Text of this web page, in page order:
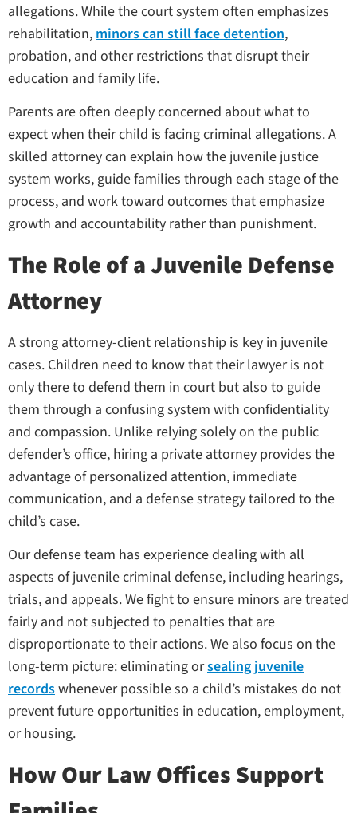
allegations. While the court system often emphasizes
rehabilitation, minors can still face detention,
probation, and other restrictions that disrupt their
education and family life.
Parents are often deeply concerned about what to
expect when their child is facing criminal allegations. A
skilled attorney can explain how the juvenile justice
system works, guide families through each stage of the
process, and work toward outcomes that emphasize
growth and accountability rather than punishment.
The Role of a Juvenile Defense
Attorney
A strong attorney-client relationship is key in juvenile
cases. Children need to know that their lawyer is not
only there to defend them in court but also to guide
them through a confusing system with confidentiality
and compassion. Unlike relying solely on the public
defender’s office, hiring a private attorney provides the
advantage of personalized attention, immediate
communication, and a defense strategy tailored to the
child’s case.
Our defense team has experience dealing with all
aspects of juvenile criminal defense, including hearings,
trials, and appeals. We fight to ensure minors are treated
fairly and not subjected to penalties that are
disproportionate to their actions. We also focus on the
long-term picture: eliminating orsealing juvenile
recordswhenever possible so a child’s mistakes do not
prevent future opportunities in education, employment,
or housing.
How Our Law Offices Support